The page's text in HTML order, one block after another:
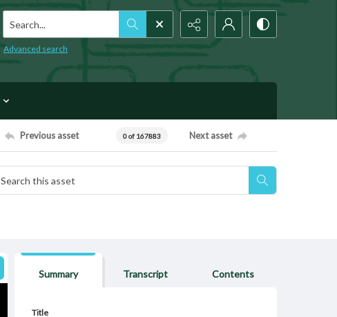
Search...
Advanced search
Previous asset 0 of 167883 Next asset
Summary Transcript Contents
Title